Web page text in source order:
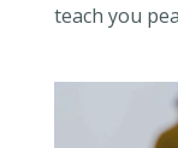
teach you